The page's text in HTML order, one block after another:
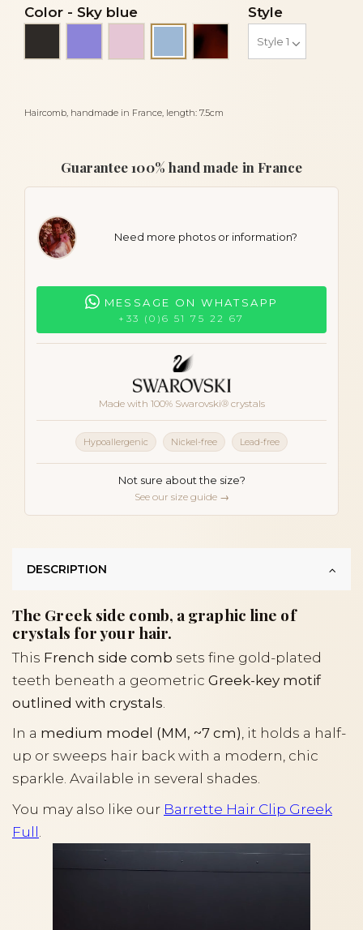
Haircomb, handmade in France, length: 7.5cm
Color - Sky blue
Sky blueTortoiseshell
Style
Guarantee 100% hand made in France
Need more photos or information?
MESSAGE ON WHATSAPP
+33 (0)6 51 75 22 67
Made with 100% Swarovski® crystals
Hypoallergenic Nickel-free Lead-free
Not sure about the size?
See our size guide →
DESCRIPTION
The Greek side comb, a graphic line of
crystals for your hair.
This French side comb sets fine gold-plated
teeth beneath a geometric Greek-key motif
outlined with crystals
In a medium model (MM, ~7 cm), it holds a half-
up or sweeps hair back with a modern, chic
sparkle. Available in several shades.
You may also like our Barrette Hair Clip Greek
Full